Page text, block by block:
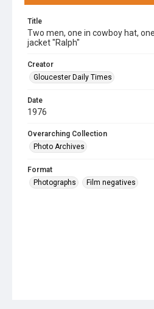
Title
Two men, one in cowboy hat,
jacket "Ralph"
Creator
Gloucester Daily Times
Date
1976
Overarching Collection
Photo Archives
Format
Photographs
Film negatives